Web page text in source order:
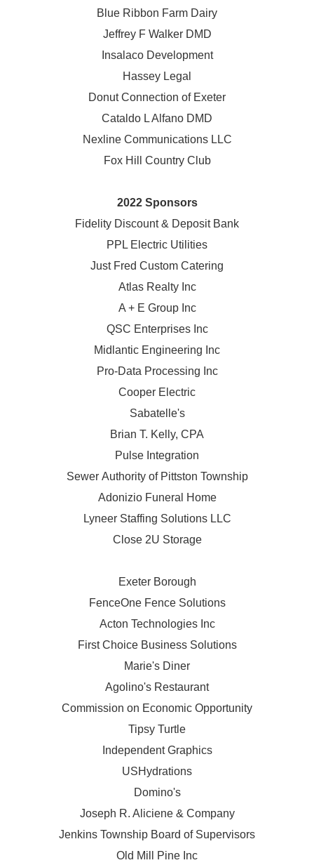
Blue Ribbon Farm Dairy
Jeffrey F Walker DMD
Insalaco Development
Hassey Legal
Donut Connection of Exeter
Cataldo L Alfano DMD
Nexline Communications LLC
Fox Hill Country Club
2022 Sponsors
Fidelity Discount & Deposit Bank
PPL Electric Utilities
Just Fred Custom Catering
Atlas Realty Inc
A + E Group Inc
QSC Enterprises Inc
Midlantic Engineering Inc
Pro-Data Processing Inc
Cooper Electric
Sabatelle's
Brian T. Kelly, CPA
Pulse Integration
Sewer Authority of Pittston Township
Adonizio Funeral Home
Lyneer Staffing Solutions LLC
Close 2U Storage
Exeter Borough
FenceOne Fence Solutions
Acton Technologies Inc
First Choice Business Solutions
Marie's Diner
Agolino's Restaurant
Commission on Economic Opportunity
Tipsy Turtle
Independent Graphics
USHydrations
Domino's
Joseph R. Aliciene & Company
Jenkins Township Board of Supervisors
Old Mill Pine Inc